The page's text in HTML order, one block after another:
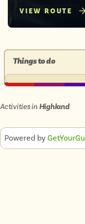
VIEW ROUTE
Things to do
Activities in Highland
Powered by